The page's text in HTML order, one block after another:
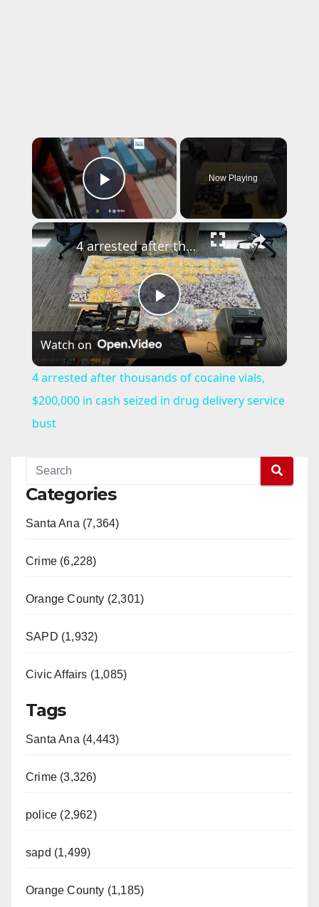
×
Play Video
Now Playing
×
P
l
a
4 arrested after thousands of cocaine vials, $200,000 in cash seized in drug delivery service bust
Watch on
4 arrested after thousands of cocaine vials,
$200,000 in cash seized in drug delivery service
bust
Categories
Santa Ana (7,364)
Crime (6,228)
Orange County (2,301)
SAPD (1,932)
Civic Affairs (1,085)
Tags
Santa Ana (4,443)
Crime (3,326)
police (2,962)
sapd (1,499)
Orange County (1,185)